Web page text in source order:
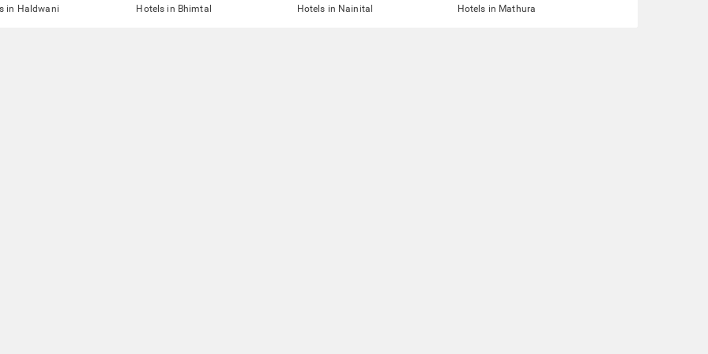
in Haldwani
Hotels in Bhimtal Hotels in Nainital Hotels in Mathura